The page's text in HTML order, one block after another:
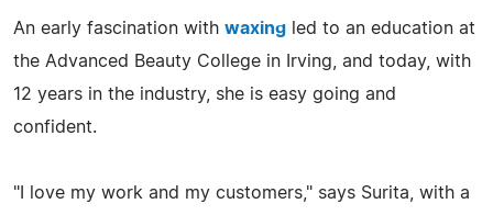
An early fascination with waxing led to an education at
the Advanced Beauty College in Irving, and today, with
12 years in the industry, she is easy going and
confident.
"I love my work and my customers," says Surita, with a